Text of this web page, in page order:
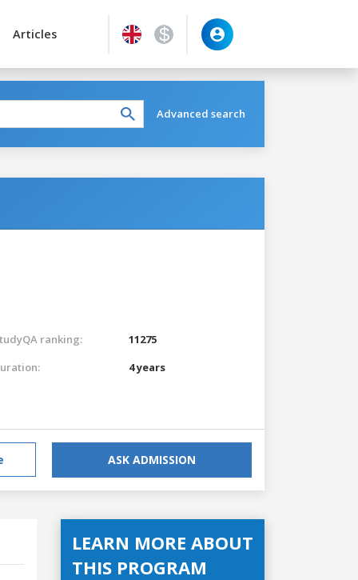
Articles
Advanced search
ranking:
11275
4 years
ASK ADMISSION
LEARN MORE ABOUT
THIS PROGRAM